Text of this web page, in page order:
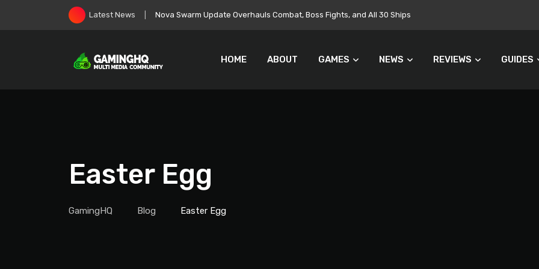
Latest News EA Goes Private, Immediately Targets $700 Million in Cost Cuts
HOME ABOUT GAMES NEWS REVIEWS GUIDES
Easter Egg
GamingHQ Blog Easter Egg